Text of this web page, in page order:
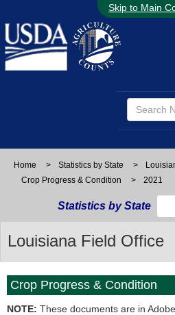
Skip to Main
Home > Statistics by State >
Crop Progress & Condition
> 2021
Statistics by State
Louisiana Field Office
Crop Progress & Condition
NOTE: These documents are in